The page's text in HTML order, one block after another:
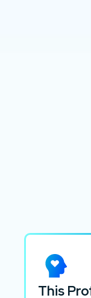
This